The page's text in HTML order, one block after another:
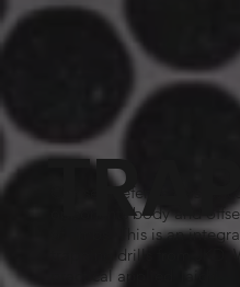
Our self defence classes
opponents body and
of limbs. This is an
trapping drills from JKD,
practical applied Taichi.